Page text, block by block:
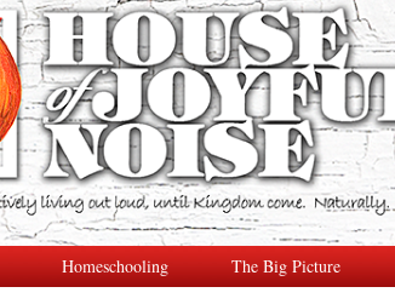
Homeschooling The Big Picture